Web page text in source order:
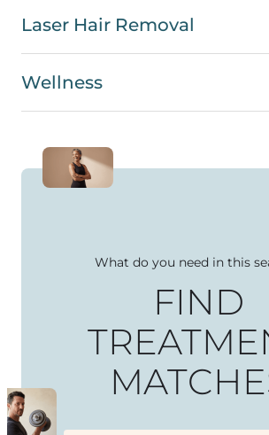
Laser Hair Removal
Wellness
What do you need in this
FIND